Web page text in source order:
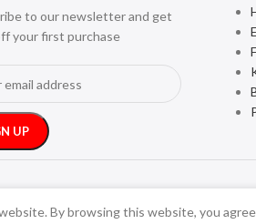
to our newsletter and get
your first purchase
By browsing this website, you